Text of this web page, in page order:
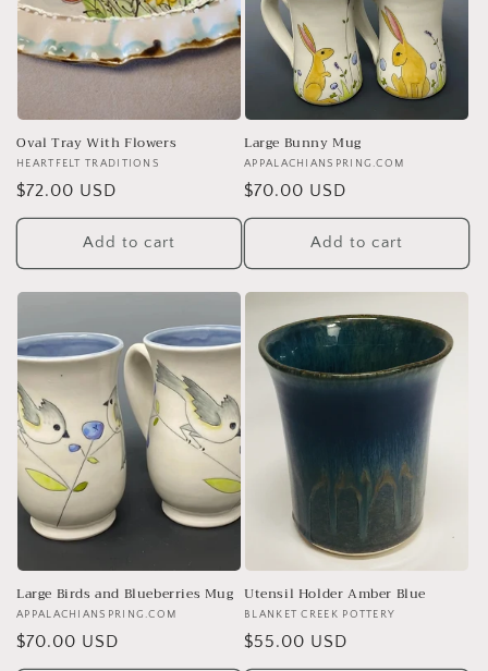
Oval Tray With Flowers
Vendor:
HEARTFELT TRADITIONS
Regular
price
$72.00 USD
Add to cart
Large Bunny Mug
Vendor:
APPALACHIANSPRING.COM
Regular
price
$70.00 USD
Add to cart
Large Birds and Blueberries Mug
Vendor:
APPALACHIANSPRING.COM
Regular
$70.00 USD
Utensil Holder Amber Blue
Vendor:
BLANKET CREEK POTTERY
Regular
$55.00 USD